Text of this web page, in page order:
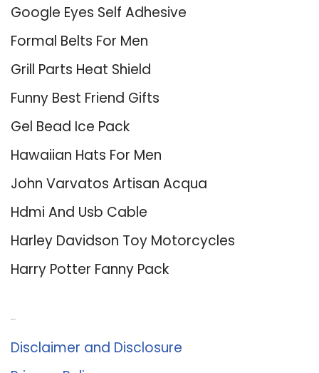
Google Eyes Self Adhesive
Formal Belts For Men
Grill Parts Heat Shield
Funny Best Friend Gifts
Gel Bead Ice Pack
Hawaiian Hats For Men
John Varvatos Artisan Acqua
Hdmi And Usb Cable
Harley Davidson Toy Motorcycles
Harry Potter Fanny Pack
Disclaimer and Disclosure